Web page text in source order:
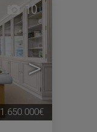
>
10
1.650.000€